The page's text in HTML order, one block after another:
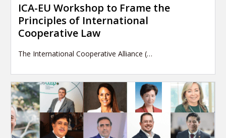
ICA-EU Workshop to Frame the
Principles of International
Cooperative Law
The International Cooperative Alliance (…